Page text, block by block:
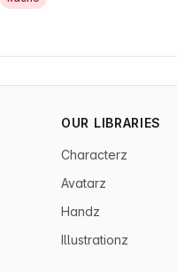
OUR LIBRARIES
Characterz
Avatarz
Handz
Illustrationz